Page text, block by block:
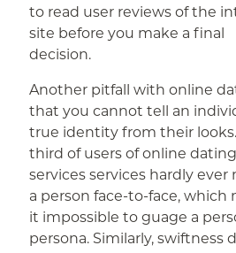
to read user reviews of the
site before you make a final
decision.
Another pitfall with online
that you cannot tell an
true identity from their
third of users of online dating
services services hardly ever
a person face-to-face, which
it impossible to guage a
persona. Similarly, swiftness